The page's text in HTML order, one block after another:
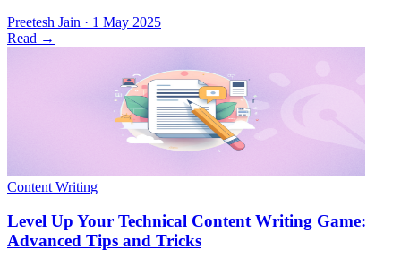
Preetesh Jain · 1 May 2025
Read →